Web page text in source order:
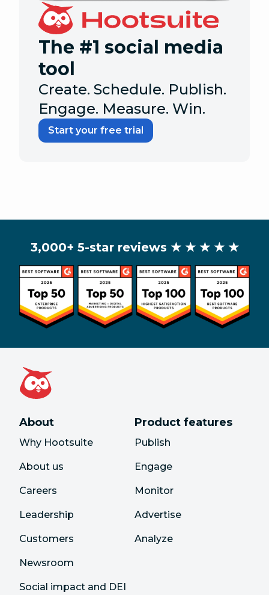
The #1 social media
tool
Create. Schedule. Publish.
Engage. Measure. Win.
Start your free trial
3,000+ 5-star reviews ★ ★ ★ ★ ★
About
Why Hootsuite
About us
Careers
Leadership
Customers
Newsroom
Social impact and DEI
Product features
Publish
Engage
Monitor
Advertise
Analyze